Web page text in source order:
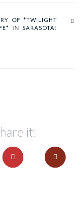
OF *TWILIGHT
IN SARASOTA!
it!